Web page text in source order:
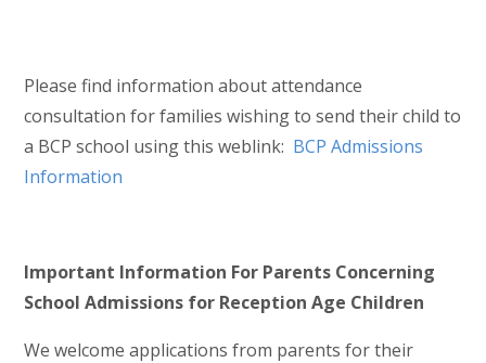
Please find information about attendance
consultation for families wishing to send their child to
a BCP school using this weblink: BCP Admissions
Information
Important Information For Parents Concerning
School Admissions for Reception Age Children
We welcome applications from parents for their